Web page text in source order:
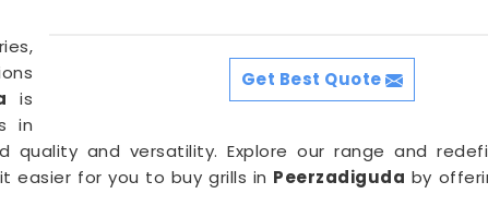
Get Best Quote
is
in
quality and versatility. Explore our range and
easier for you to buy grills in Peerzadiguda by